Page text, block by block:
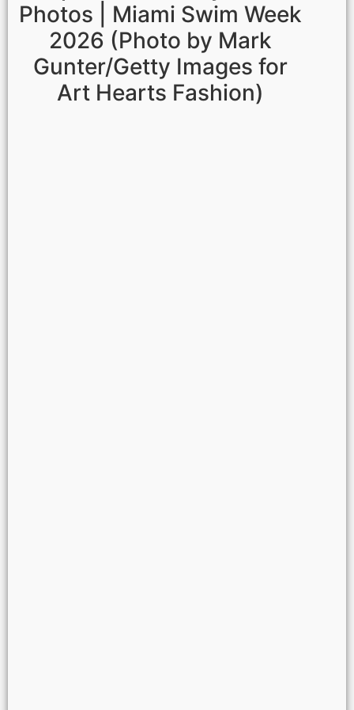
Photos | Miami Swim Week
2026 (Photo by Mark
Gunter/Getty Images for
Art Hearts Fashion)